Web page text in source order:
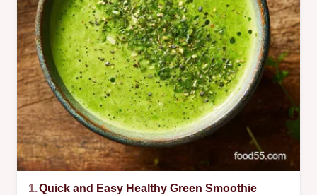
1.Quick and Easy Healthy Green Smoothie